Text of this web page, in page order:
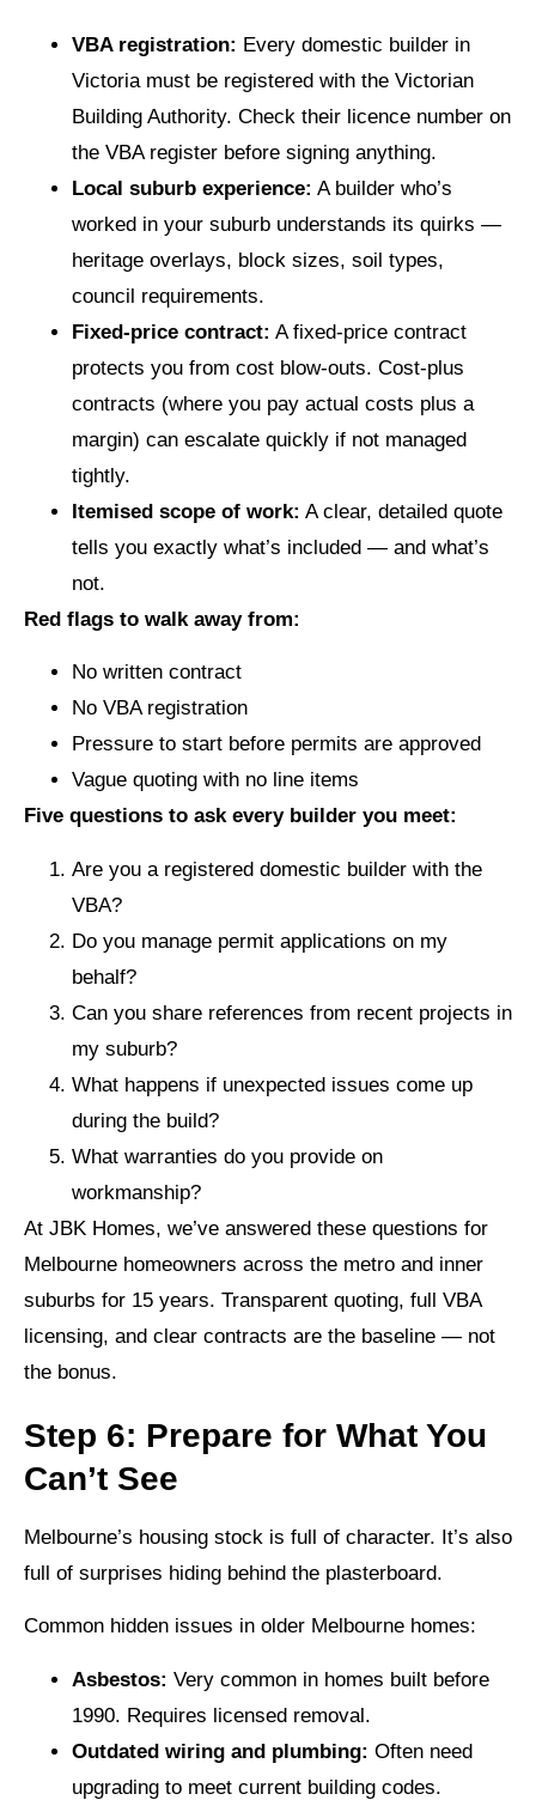
VBA registration: Every domestic builder in
Victoria must be registered with the Victorian
Building Authority. Check their licence number on
the VBA register before signing anything.
Local suburb experience: A builder who’s
worked in your suburb understands its quirks —
heritage overlays, block sizes, soil types,
council requirements.
Fixed-price contract: A fixed-price contract
protects you from cost blow-outs. Cost-plus
contracts (where you pay actual costs plus a
margin) can escalate quickly if not managed
tightly.
Itemised scope of work: A clear, detailed quote
tells you exactly what’s included — and what’s
not.
Red flags to walk away from:
No written contract
No VBA registration
Pressure to start before permits are approved
Vague quoting with no line items
Five questions to ask every builder you meet:
Are you a registered domestic builder with the
VBA?
Do you manage permit applications on my
behalf?
Can you share references from recent projects in
my suburb?
What happens if unexpected issues come up
during the build?
What warranties do you provide on
workmanship?
At JBK Homes, we’ve answered these questions for
Melbourne homeowners across the metro and inner
suburbs for 15 years. Transparent quoting, full VBA
licensing, and clear contracts are the baseline — not
the bonus.
Step 6: Prepare for What You
Can’t See
Melbourne’s housing stock is full of character. It’s also
full of surprises hiding behind the plasterboard.
Common hidden issues in older Melbourne homes:
Asbestos: Very common in homes built before
1990. Requires licensed removal.
Outdated wiring and plumbing: Often need
upgrading to meet current building codes.